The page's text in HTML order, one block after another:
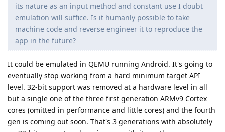
its nature as an input method and constant use I doubt
emulation will suffice. Is it humanly possible to take
machine code and reverse engineer it to reproduce the
app in the future?
It could be emulated in QEMU running Android. It's going to
eventually stop working from a hard minimum target API
level. 32-bit support was removed at a hardware level in all
but a single one of the three first generation ARMv9 Cortex
cores (omitted in performance and little cores) and the fourth
gen is coming out soon. That's 3 generations with absolutely